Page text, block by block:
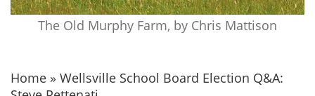
The Old Murphy Farm, by Chris Mattison
Home » Wellsville School Board Election Q&A: